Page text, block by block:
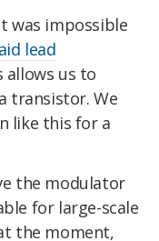
was impossible
lead
allows us to
transistor. We
like this for a
the modulator
for large-scale
the moment,